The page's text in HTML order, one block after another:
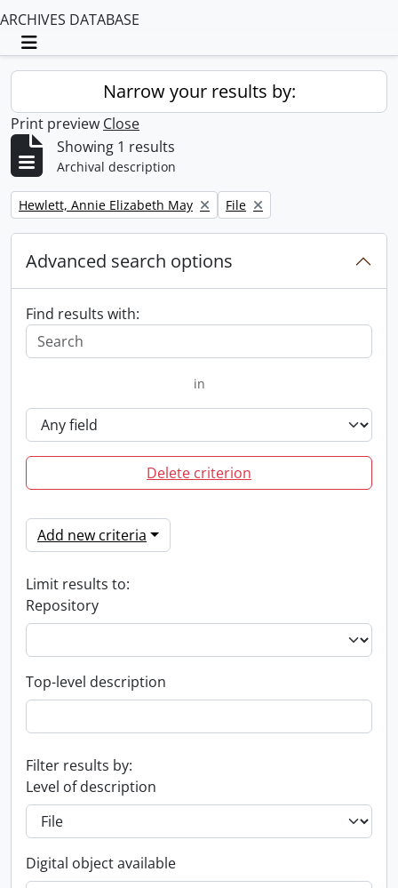
ARCHIVES DATABASE
Toggle navigation
Narrow your results by:
Print preview Close
Showing 1 results
Archival description
Remove filter:
Hewlett, Annie Elizabeth May Remove filter:
File
Advanced search options
Find results with:
in
Delete criterion
Add new criteria
Limit results to:
Repository
Top-level description
Filter results by:
Level of description
Digital object available